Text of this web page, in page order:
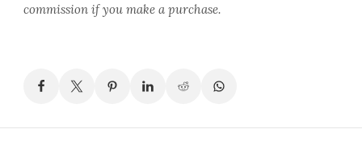
commission if you make a purchase.